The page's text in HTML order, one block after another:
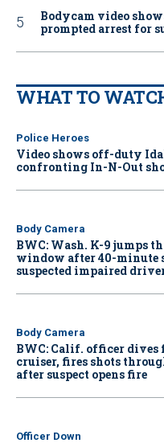
Bodycam video
prompted arrest for
WHAT TO
Police Heroes
Video shows off-duty
confronting In-N-Out
Body Camera
BWC: Wash. K-9 jumps
window after 40-
suspected impaired
Body Camera
BWC: Calif. officer dives
cruiser, fires shots
after suspect opens fire
Officer Down